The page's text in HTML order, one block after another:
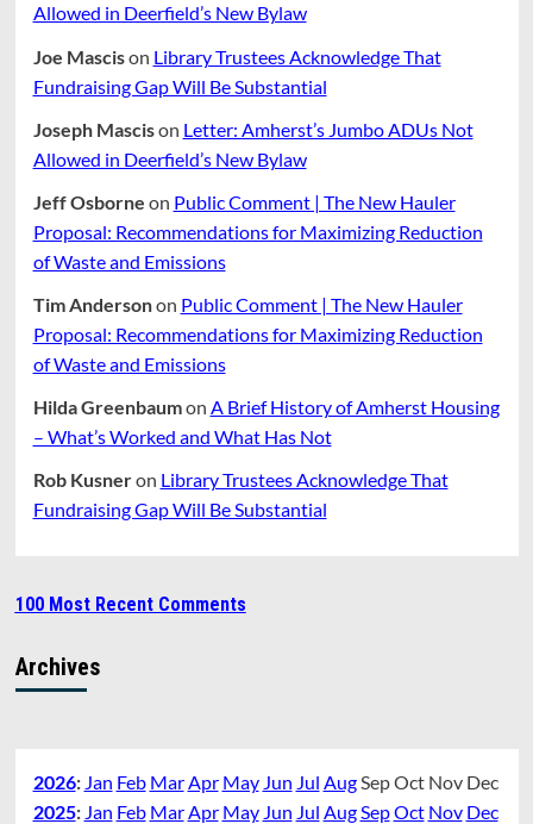
Allowed in Deerfield’s New Bylaw
Joe Mascison Library Trustees Acknowledge That
Fundraising Gap Will Be Substantial
Joseph Mascison Letter: Amherst’s Jumbo ADUs Not
Allowed in Deerfield’s New Bylaw
Jeff Osborne on Public Comment | The New Hauler
Proposal: Recommendations for Maximizing Reduction
of Waste and Emissions
Tim Andersonon Public Comment | The New Hauler
Proposal: Recommendations for Maximizing Reduction
of Waste and Emissions
Hilda Greenbaumon A Brief History of Amherst Housing
– What’s Worked and What Has Not
Rob Kusneron Library Trustees Acknowledge That
Fundraising Gap Will Be Substantial
100 Most Recent Comments
Archives
2026: Jan Feb Mar Apr May Jun Jul Aug SepOct Nov Dec
2025: Jan Feb Mar Apr May Jun Jul Aug SepOct Nov Dec